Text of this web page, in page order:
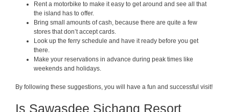
Rent a motorbike to make it easy to get around and see all that
the island has to offer.
Bring small amounts of cash, because there are quite a few
stores that don’t accept cards.
Look up the ferry schedule and have it ready before you get
there.
Make your reservations in advance during peak times like
weekends and holidays.
By following these suggestions, you will have a fun and successful visit!
Is Sawasdee Sichang Resort